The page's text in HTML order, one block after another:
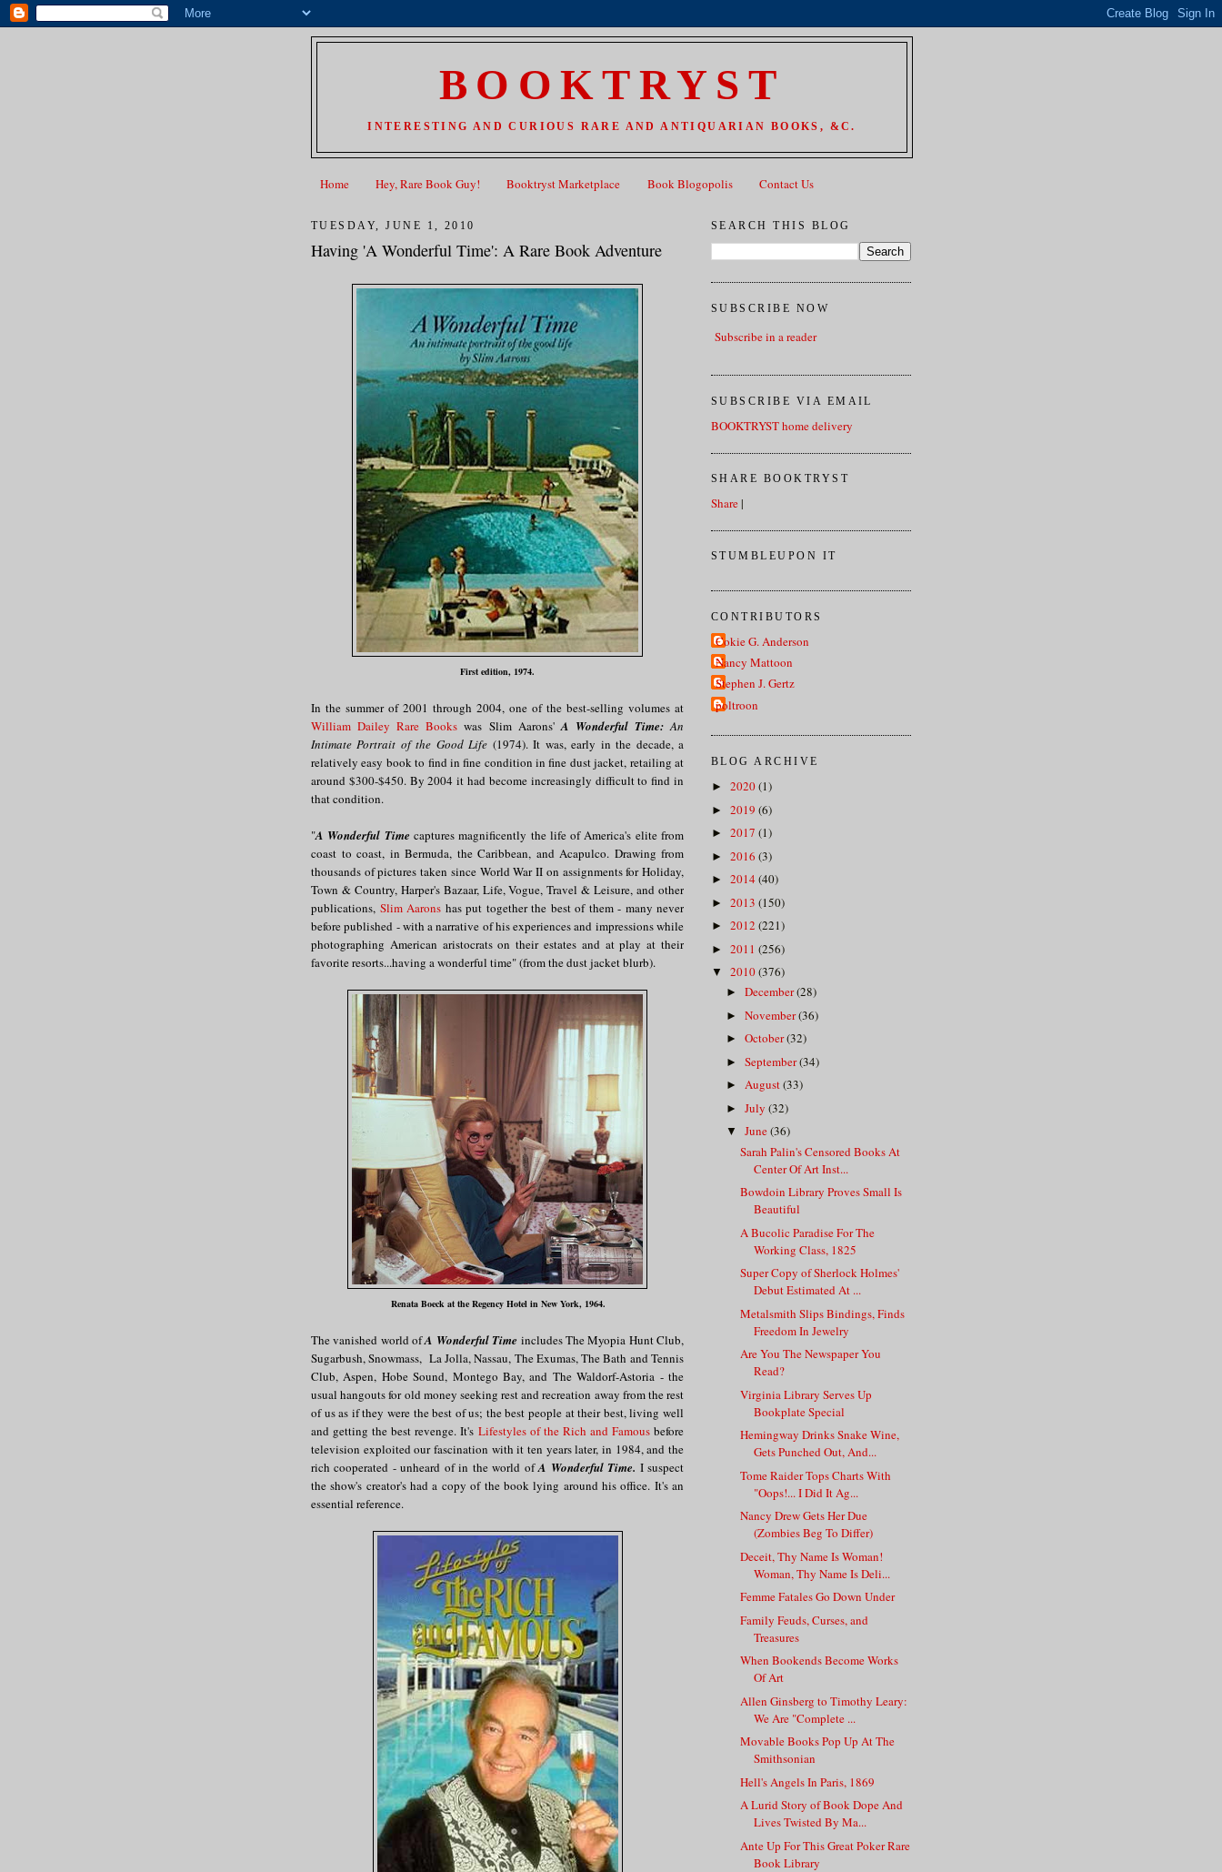
BOOKTRYST
INTERESTING AND CURIOUS RARE AND ANTIQUARIAN BOOKS, &C.
Home Hey, Rare Book Guy! Booktryst Marketplace Book Blogopolis Contact Us
TUESDAY, JUNE 1, 2010
Having 'A Wonderful Time': A Rare Book Adventure
First edition, 1974.
In the summer of 2001 through 2004, one of the best-selling volumes at
William Dailey Rare Books was Slim Aarons'A Wonderful Time:An
Intimate Portrait of the Good Life (1974). It was, early in the decade, a
relatively easy book to find in fine condition in fine dust jacket, retailing at
around $300-$450. By 2004 it had become increasingly difficult to find in
that condition.
"A Wonderful Time captures magnificently the life of America's elite from
coast to coast, in Bermuda, the Caribbean, and Acapulco. Drawing from
thousands of pictures taken since World War II on assignments for Holiday,
Town & Country, Harper's Bazaar, Life, Vogue, Travel & Leisure, and other
publications, Slim Aarons has put together the best of them - many never
before published - with a narrative of his experiences and impressions while
photographing American aristocrats on their estates and at play at their
favorite resorts...having a wonderful time" (from the dust jacket blurb).
Renata Boeck at the Regency Hotel in New York, 1964.
The vanished world ofA Wonderful Time includes The Myopia Hunt Club,
Sugarbush, Snowmass, La Jolla, Nassau, The Exumas, The Bath and Tennis
Club, Aspen, Hobe Sound, Montego Bay, and The Waldorf-Astoria - the
usual hangouts for old money seeking rest and recreation away from the rest
of us as if they were the best of us; the best people at their best, living well
and getting the best revenge. It's Lifestyles of the Rich and Famous before
television exploited our fascination with it ten years later, in 1984, and the
rich cooperated - unheard of in the world ofA Wonderful Time. I suspect
the show's creator's had a copy of the book lying around his office. It's an
essential reference.
SEARCH THIS BLOG
SUBSCRIBE NOW
Subscribe in a reader
SUBSCRIBE VIA EMAIL
BOOKTRYST home delivery
SHARE BOOKTRYST
Share|
STUMBLEUPON IT
CONTRIBUTORS
Cokie G. Anderson
Nancy Mattoon
Stephen J. Gertz
poltroon
BLOG ARCHIVE
► 2020(1)
► 2019 (6)
► 2017 (1)
► 2016 (3)
► 2014 (40)
► 2013 (150)
► 2012 (221)
► 2011 (256)
▼ 2010(376)
► December(28)
► November(36)
► October(32)
► September(34)
► August(33)
► July (32)
▼ June(36)
Sarah Palin's Censored Books At
Center Of Art Inst...
Bowdoin Library Proves Small Is
Beautiful
A Bucolic Paradise For The
Working Class, 1825
Super Copy of Sherlock Holmes'
Debut Estimated At ...
Metalsmith Slips Bindings, Finds
Freedom In Jewelry
Are You The Newspaper You
Read?
Virginia Library Serves Up
Bookplate Special
Hemingway Drinks Snake Wine,
Gets Punched Out, And...
Tome Raider Tops Charts With
"Oops!... I Did It Ag...
Nancy Drew Gets Her Due
(Zombies Beg To Differ)
Deceit, Thy Name Is Woman!
Woman, Thy Name Is Deli...
Femme Fatales Go Down Under
Family Feuds, Curses, and
Treasures
When Bookends Become Works
Of Art
Allen Ginsberg to Timothy Leary:
We Are "Complete ...
Movable Books Pop Up At The
Smithsonian
Hell's Angels In Paris, 1869
A Lurid Story of Book Dope And
Lives Twisted By Ma...
Ante Up For This Great Poker Rare
Book Library